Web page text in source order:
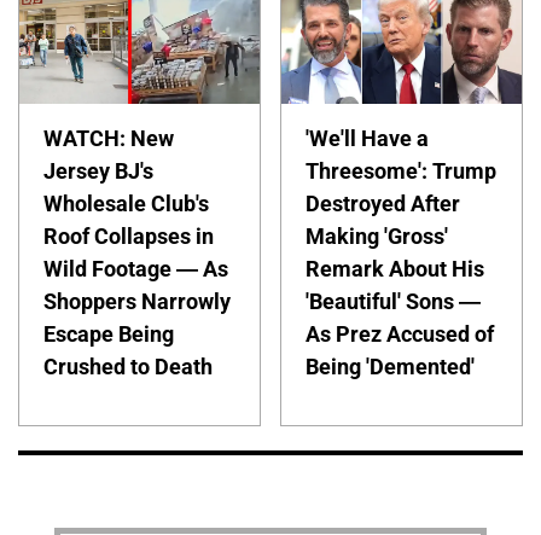
WATCH: New
Jersey BJ's
Wholesale Club's
Roof Collapses in
Wild Footage — As
Shoppers Narrowly
Escape Being
Crushed to Death
'We'll Have a
Threesome': Trump
Destroyed After
Making 'Gross'
Remark About His
'Beautiful' Sons —
As Prez Accused of
Being 'Demented'